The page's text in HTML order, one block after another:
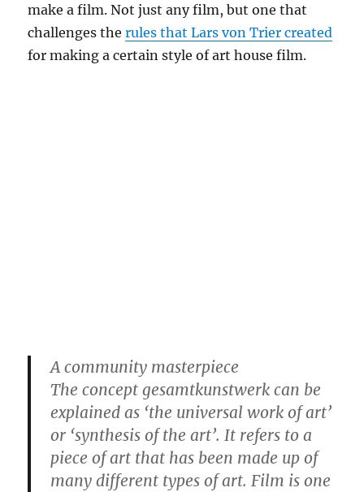
make a film. Not just any film, but one that
challenges therules that Lars von Trier created
for making a certain style of art house film.
A community masterpiece
The concept gesamtkunstwerk can be
explained as ‘the universal work of art’
or ‘synthesis of the art’. It refers to a
piece of art that has been made up of
many different types of art. Film is one